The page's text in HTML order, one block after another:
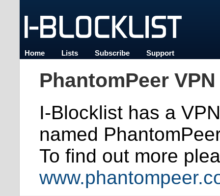
Home Lists Subscribe Support
PhantomPeer
I-Blocklist has a
named
To find out more